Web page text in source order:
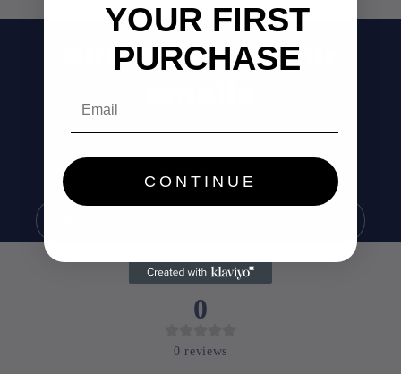
Subscribe to our
0
0 reviews
YOUR FIRST
PURCHASE
CONTINUE